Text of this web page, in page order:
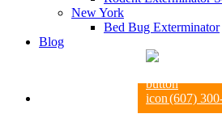
New York
Bed Bug Exterminator
Blog
(607)